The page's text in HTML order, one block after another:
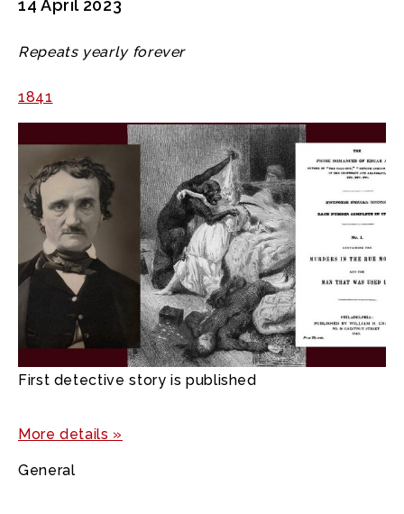
14 April 2023
Repeats yearly forever
1841
First detective story is published
More details »
General